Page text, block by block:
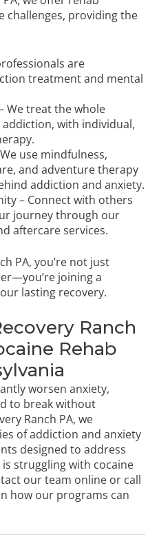
challenges, providing the
are
treatment and mental
We treat the whole
with individual,
use mindfulness,
and adventure therapy
addiction and anxiety.
– Connect with others
journey through our
aftercare services.
PA, you’re not just
joining a
lasting recovery.
Ranch
Rehab
worsen anxiety,
to break without
Ranch PA, we
of addiction and anxiety
designed to address
struggling with cocaine
our team online or call
how our programs can